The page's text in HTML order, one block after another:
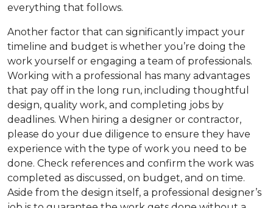
everything that follows.
Another factor that can significantly impact your
timeline and budget is whether you’re doing the
work yourself or engaging a team of professionals.
Working with a professional has many advantages
that pay off in the long run, including thoughtful
design, quality work, and completing jobs by
deadlines. When hiring a designer or contractor,
please do your due diligence to ensure they have
experience with the type of work you need to be
done. Check references and confirm the work was
completed as discussed, on budget, and on time.
Aside from the design itself, a professional designer’s